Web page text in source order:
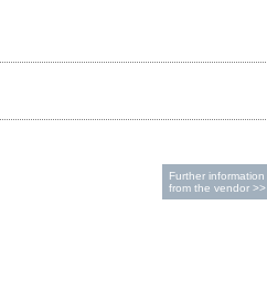
Further information
from the vendor >>